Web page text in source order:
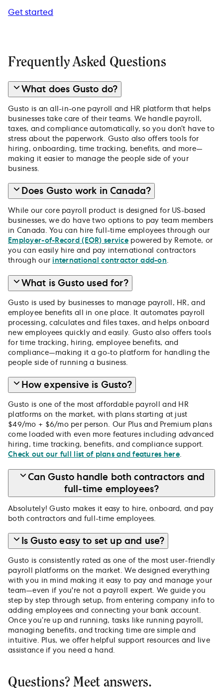
Get started
Frequently Asked Questions
What does Gusto do?
Gusto is an all-in-one payroll and HR platform that helps
businesses take care of their teams. We handle payroll,
taxes, and compliance automatically, so you don’t have to
stress about the paperwork. Gusto also offers tools for
hiring, onboarding, time tracking, benefits, and more—
making it easier to manage the people side of your
business.
Does Gusto work in Canada?
While our core payroll product is designed for US-based
businesses, we do have two options to pay team members
in Canada. You can hire full-time employees through our
Employer-of-Record (EOR) servicepowered by Remote, or
you can easily hire and pay international contractors
through our international contractor add-on.
What is Gusto used for?
Gusto is used by businesses to manage payroll, HR, and
employee benefits all in one place. It automates payroll
processing, calculates and files taxes, and helps onboard
new employees quickly and easily. Gusto also offers tools
for time tracking, hiring, employee benefits, and
compliance—making it a go-to platform for handling the
people side of running a business.
How expensive is Gusto?
Gusto is one of the most affordable payroll and HR
platforms on the market, with plans starting at just
$49/mo + $6/mo per person. Our Plus and Premium plans
come loaded with even more features including advanced
hiring, time tracking, benefits, and compliance support.
Check out our full list of plans and features here.
Can Gusto handle both contractors and
full-time employees?
Absolutely! Gusto makes it easy to hire, onboard, and pay
both contractors and full-time employees.
Is Gusto easy to set up and use?
Gusto is consistently rated as one of the most user-friendly
payroll platforms on the market. We designed everything
with you in mind making it easy to pay and manage your
team—even if you're not a payroll expert. We guide you
step by step through setup, from entering company info to
adding employees and connecting your bank account.
Once you’re up and running, tasks like running payroll,
managing benefits, and tracking time are simple and
intuitive. Plus, we offer helpful support resources and live
assistance if you need a hand.
Questions? Meet answers.